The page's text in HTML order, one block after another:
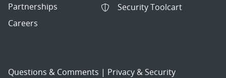
Partnerships
Careers
Security Toolcart
Questions & Comments | Privacy & Security